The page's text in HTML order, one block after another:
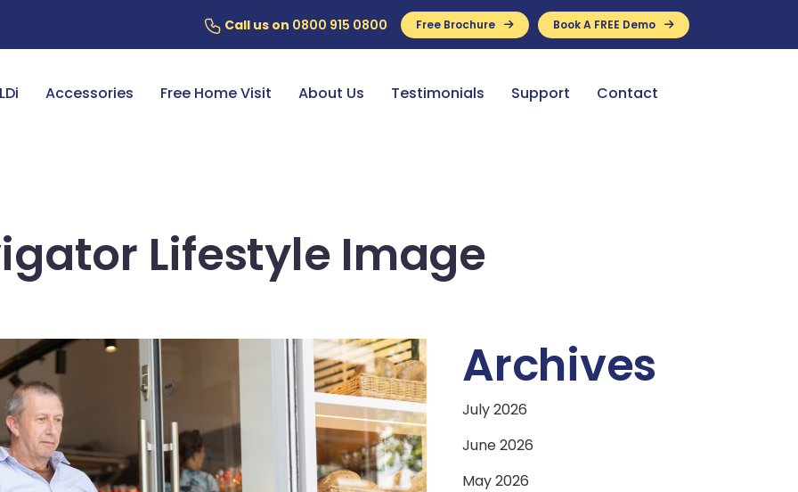
Call us on 0800 915 0800 Free Brochure Book A FREE Demo
Accessories Free Home Visit About Us Testimonials Support Contact
7 Year Battery Warranty Finance Available
Lifestyle Image
Archives
July 2026
June 2026
May 2026